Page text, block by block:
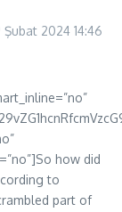
Şubat 2024 14:46
how did
to
part of